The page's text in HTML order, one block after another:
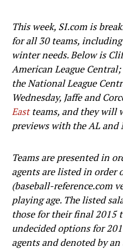
This week, SI.com is
for all 30 teams,
winter needs. Below is
American League
the National League
Wednesday, Jaffe and
Eastteams, and they will
previews with the AL and
Teams are presented in
agents are listed in order
(baseball-reference.com
playing age. The listed
those for their final 2015
undecided options for
agents and denoted by an